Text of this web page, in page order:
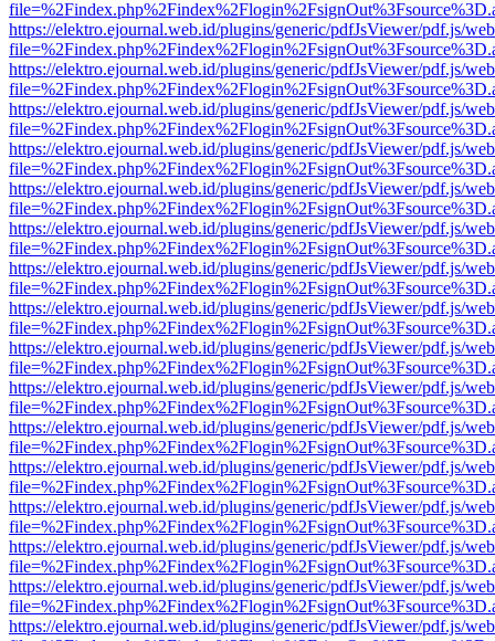
https://elektro.ejournal.web.id/plugins/generic/pdfJsViewer/pdf.js/
https://elektro.ejournal.web.id/plugins/generic/pdfJsViewer/pdf.js/
https://elektro.ejournal.web.id/plugins/generic/pdfJsViewer/pdf.js/
https://elektro.ejournal.web.id/plugins/generic/pdfJsViewer/pdf.js/
https://elektro.ejournal.web.id/plugins/generic/pdfJsViewer/pdf.js/
https://elektro.ejournal.web.id/plugins/generic/pdfJsViewer/pdf.js/
https://elektro.ejournal.web.id/plugins/generic/pdfJsViewer/pdf.js/
https://elektro.ejournal.web.id/plugins/generic/pdfJsViewer/pdf.js/
https://elektro.ejournal.web.id/plugins/generic/pdfJsViewer/pdf.js/
https://elektro.ejournal.web.id/plugins/generic/pdfJsViewer/pdf.js/
https://elektro.ejournal.web.id/plugins/generic/pdfJsViewer/pdf.js/
https://elektro.ejournal.web.id/plugins/generic/pdfJsViewer/pdf.js/
https://elektro.ejournal.web.id/plugins/generic/pdfJsViewer/pdf.js/
https://elektro.ejournal.web.id/plugins/generic/pdfJsViewer/pdf.js/
https://elektro.ejournal.web.id/plugins/generic/pdfJsViewer/pdf.js/
https://elektro.ejournal.web.id/plugins/generic/pdfJsViewer/pdf.js/